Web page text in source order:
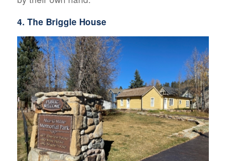
4. The Briggle House